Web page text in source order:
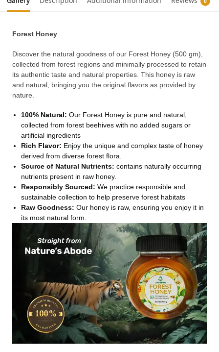
Forest Honey
Discover the natural goodness of our Forest Honey (500 gm),
collected from forest regions and minimally processed to retain
its authentic taste and natural properties. This honey is raw
and natural, bringing you the original flavors as provided by
nature.
100% Natural: Our Forest Honey is pure and natural,
collected from forest beehives with no added sugars or
artificial ingredients
Rich Flavor: Enjoy the unique and complex taste of honey
derived from diverse forest flora.
Source of Natural Nutrients: contains naturally occurring
nutrients present in raw honey.
Responsibly Sourced: We practice responsible and
sustainable collection to help preserve forest habitats
Raw Goodness: Our honey is raw, ensuring you enjoy it in
its most natural form.